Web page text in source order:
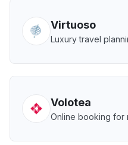
Virtuoso
Luxury travel
Volotea
Online booking for